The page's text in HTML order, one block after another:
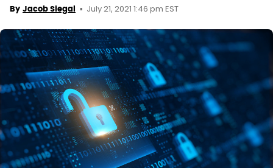
By Jacob Siegal July 21, 2021 1:46 pm EST